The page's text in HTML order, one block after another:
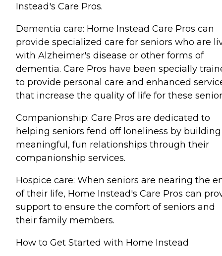
Instead's Care Pros.
Dementia care: Home Instead Care Pros can
provide specialized care for seniors who are
with Alzheimer's disease or other forms of
dementia. Care Pros have been specially
to provide personal care and enhanced
that increase the quality of life for these
Companionship: Care Pros are dedicated to
helping seniors fend off loneliness by building
meaningful, fun relationships through their
companionship services.
Hospice care: When seniors are nearing the
of their life, Home Instead's Care Pros can
support to ensure the comfort of seniors and
their family members.
How to Get Started with Home Instead